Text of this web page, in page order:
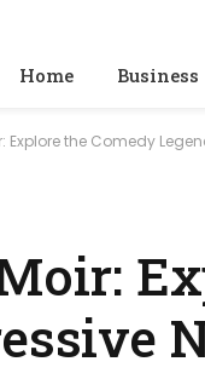
Home Business
Explore the Comedy